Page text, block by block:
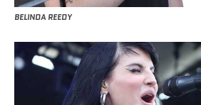
BELINDA REEDY